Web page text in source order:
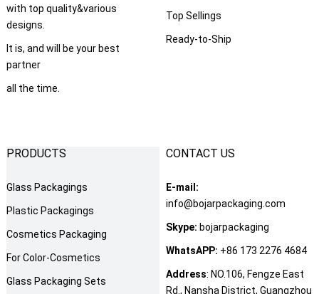
with top quality&various
designs.
It is, and will be your best
partner
all the time.
Top Sellings
Ready-to-Ship
PRODUCTS
Glass Packagings
Plastic Packagings
Cosmetics Packaging
For Color-Cosmetics
Glass Packaging Sets
CONTACT US
E-mail:
info@bojarpackaging.com
Skype: bojarpackaging
WhatsAPP: +86 173 2276 4684
Address: NO.106, Fengze East
Rd., Nansha District, Guangzhou